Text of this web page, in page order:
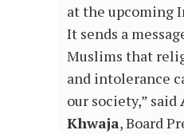
at the upcoming
It sends a
Muslims that
and intolerance
our society,” said
Khwaja, Board